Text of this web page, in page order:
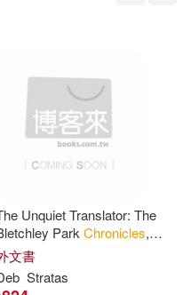
Gomi(23)
Pub(4)
Unquiet Translator: The
Park Chronicles,
1
文書
Stratas